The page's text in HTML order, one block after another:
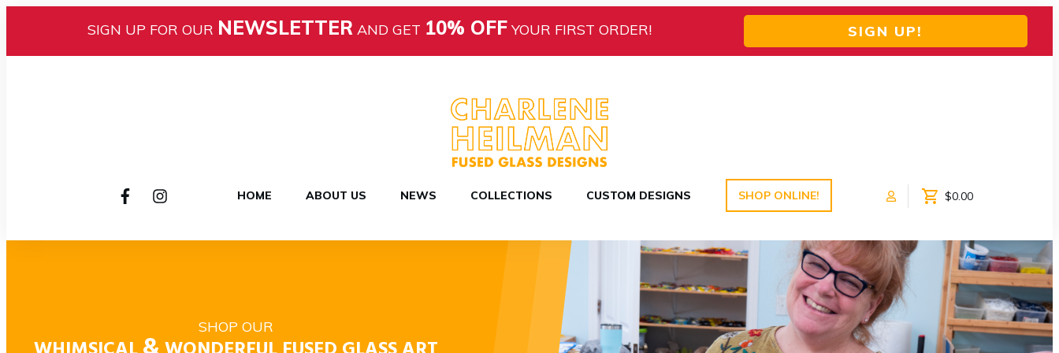
SIGN UP FOR OUR NEWSLETTERAND GET 10% OFF YOUR FIRST ORDER! SIGN UP!
HOME ABOUT US NEWS COLLECTIONS CUSTOM DESIGNS SHOP ONLINE! $0.00
SHOP OUR